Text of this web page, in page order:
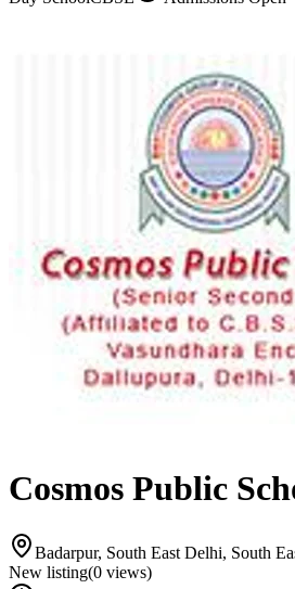
Cosmos Public
Badarpur, South East Delhi, South
New listing(0 views)